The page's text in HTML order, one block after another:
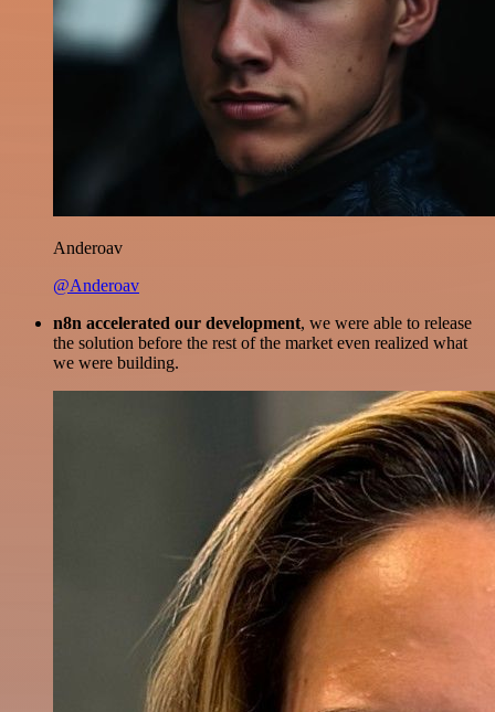
Anderoav
@Anderoav
n8n accelerated our development, we were able to release
the solution before the rest of the market even realized what
we were building.